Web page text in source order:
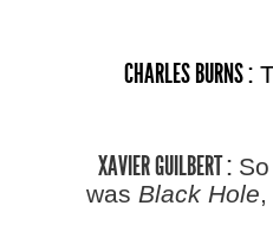
CHARLES BURNS :
XAVIER GUILBERT :So
was Black Hole